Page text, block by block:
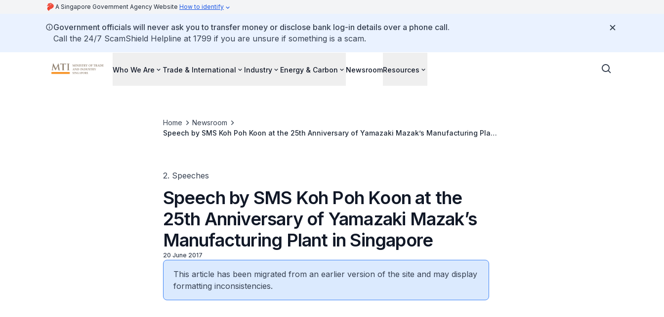
A Singapore Government Agency Website How to identify
Government officials will never ask you to transfer money or disclose bank log-in details over a phone call.
Call the 24/7 ScamShield Helpline at 1799 if you are unsure if something is a scam.
Who We Are Trade & International Industry Energy & Carbon NewsroomResources
Home
Newsroom
Speech by SMS Koh Poh Koon at the 25th Anniversary of Yamazaki Mazak’s Manufacturing Plant
2. Speeches
Speech by SMS Koh Poh Koon at the
25th Anniversary of Yamazaki Mazak’s
Manufacturing Plant in Singapore
20 June 2017
This article has been migrated from an earlier version of the site and may display
formatting inconsistencies.